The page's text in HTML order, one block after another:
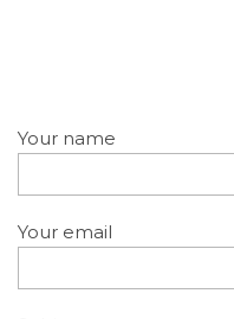
Your name
Your email